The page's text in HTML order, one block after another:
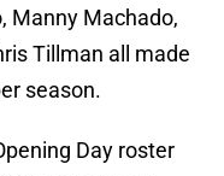
Manny Machado,
Tillman all made
season.
Day roster